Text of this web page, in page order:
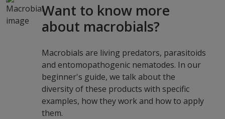
Want to know more
about macrobials?
Macrobials are living predators, parasitoids
and entomopathogenic nematodes. In our
beginner's guide, we talk about the
diversity of these products with specific
examples, how they work and how to apply
them.